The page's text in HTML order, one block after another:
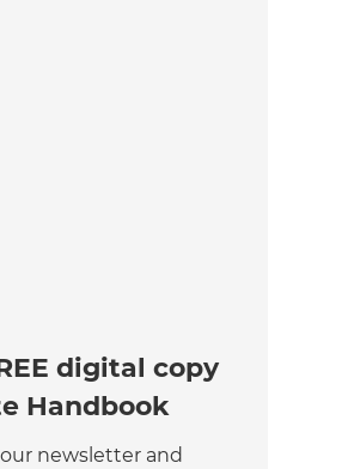
digital copy
Handbook
newsletter and